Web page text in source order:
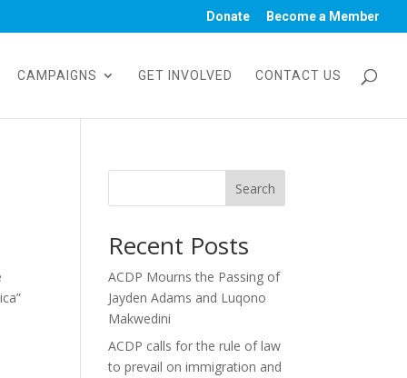
Donate Become a Member
CAMPAIGNS GET INVOLVED CONTACT US
Search
Recent Posts
ACDP Mourns the Passing of
Jayden Adams and Luqono
Makwedini
ACDP calls for the rule of law
to prevail on immigration and